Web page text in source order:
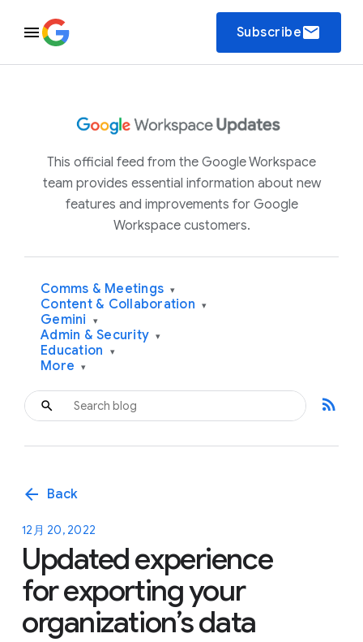
Subscribeemail
This official feed from the Google Workspace
team provides essential information about new
features and improvements for Google
Workspace customers.
Comms & Meetings ▾
Content & Collaboration ▾
Gemini ▾
Admin & Security ▾
Education ▾
More ▾
rss_feed
arrow_back Back
12月 20, 2022
Updated experience
for exporting your
organization’s data